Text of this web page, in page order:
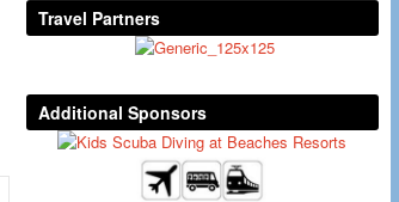
Travel Partners
Additional Sponsors